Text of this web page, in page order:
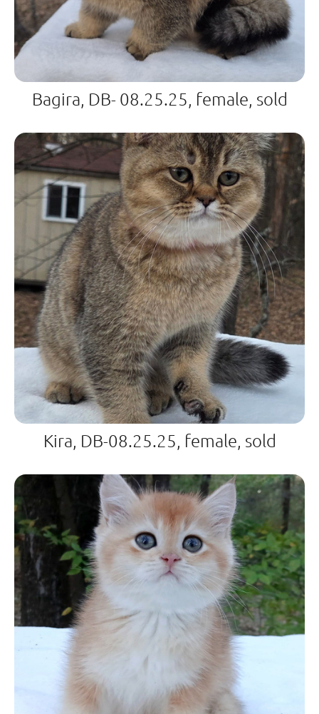
Bagira, DB- 08.25.25, female, sold
Kira, DB-08.25.25, female, sold